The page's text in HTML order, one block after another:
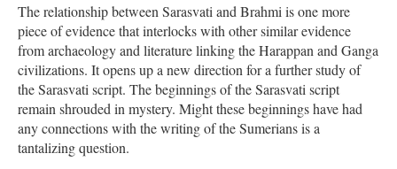
The relationship between Sarasvati and Brahmi is one more
piece of evidence that interlocks with other similar evidence
from archaeology and literature linking the Harappan and Ganga
civilizations. It opens up a new direction for a further study of
the Sarasvati script. The beginnings of the Sarasvati script
remain shrouded in mystery. Might these beginnings have had
any connections with the writing of the Sumerians is a
tantalizing question.